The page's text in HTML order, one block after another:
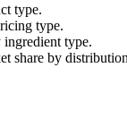
type.
type.
ingredient type.
share by